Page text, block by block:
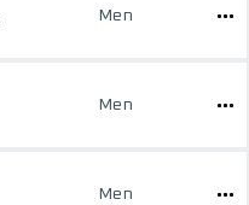
Men
Men
Men